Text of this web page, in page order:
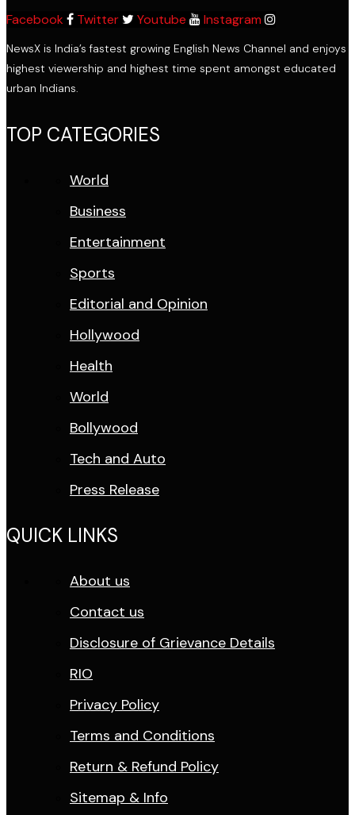
Facebook Twitter Youtube Instagram
NewsX is India’s fastest growing English News Channel and enjoys
highest viewership and highest time spent amongst educated
urban Indians.
TOP CATEGORIES
World
Business
Entertainment
Sports
Editorial and Opinion
Hollywood
Health
World
Bollywood
Tech and Auto
Press Release
QUICK LINKS
About us
Contact us
Disclosure of Grievance Details
RIO
Privacy Policy
Terms and Conditions
Return & Refund Policy
Sitemap & Info